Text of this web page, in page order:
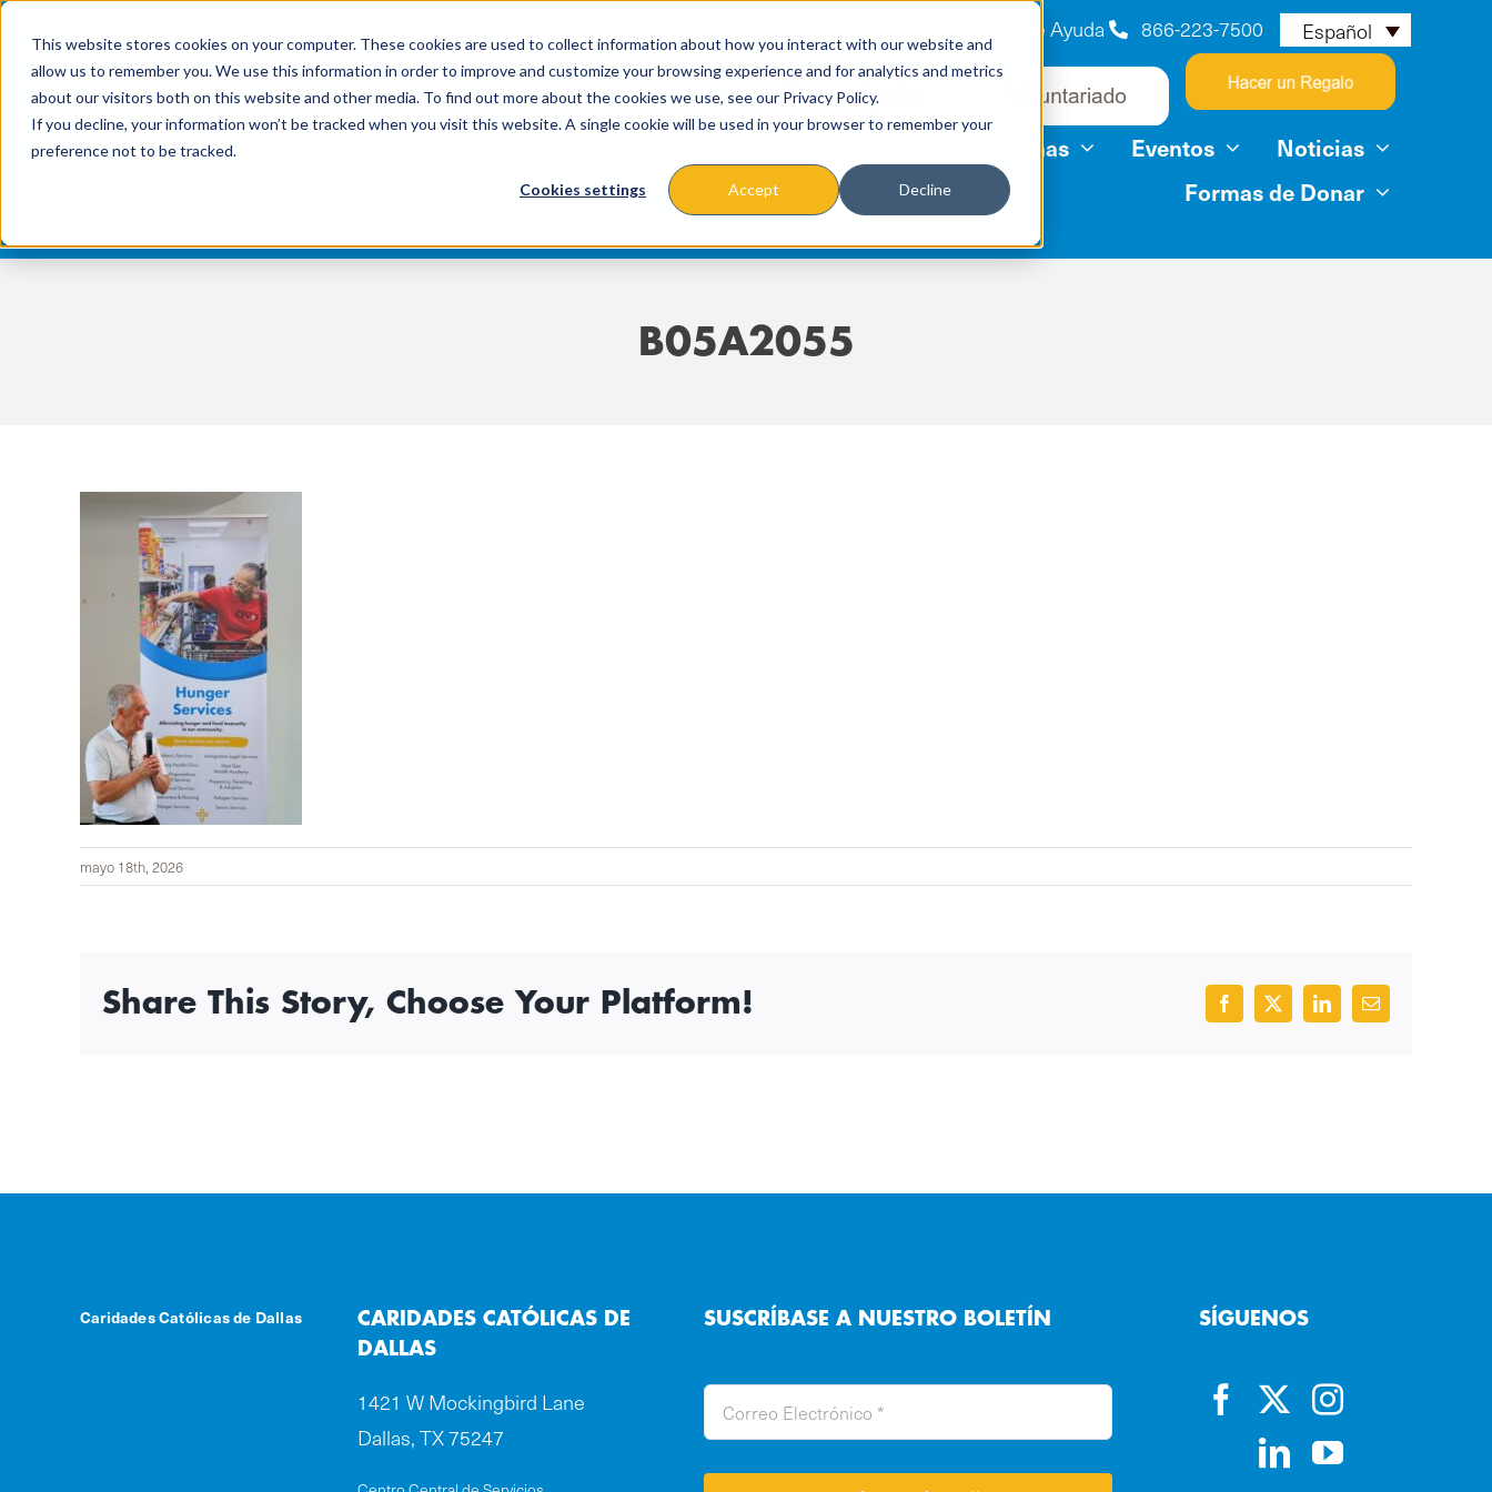
This website stores cookies on your computer. These cookies are used to collect information about how you interact with our website and
allow us to remember you. We use this information in order to improve and customize your browsing experience and for analytics and metrics
about our visitors both on this website and other media. To find out more about the cookies we use, see our Privacy Policy.
If you decline, your information won’t be tracked when you visit this website. A single cookie will be used in your browser to remember your
preference not to be tracked.
Cookies settings Accept Decline
Skip
content
Línea de Ayuda 866-223-7500 Español
Misiónes y Programas Eventos
Noticias
Formas de Donar
B05A2055
mayo 18th, 2026
Share This Story, Choose Your Platform! Facebook
X LinkedInEmail
Caridades Católicas de Dallas
CARIDADES CATÓLICAS DE
DALLAS
1421 W Mockingbird Lane
Dallas, TX 75247
SUSCRÍBASE A NUESTRO BOLETÍN SÍGUENOS